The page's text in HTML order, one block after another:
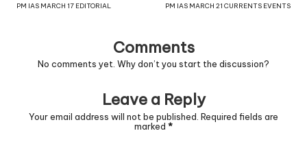
PM IAS MARCH 17 EDITORIAL PM IAS MARCH 21 CURRENTS EVENTS
Comments
No comments yet. Why don’t you start the discussion?
Leave a Reply
Your email address will not be published. Required fields are
marked *